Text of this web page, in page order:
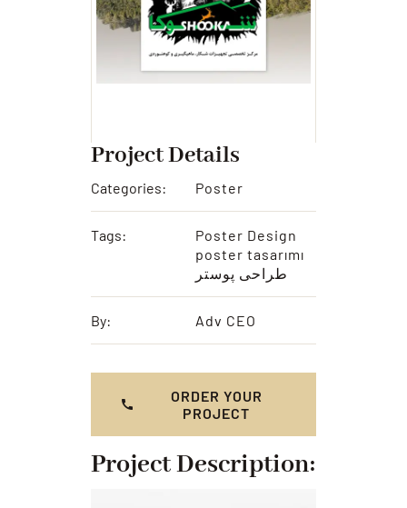
Project Details
Categories: Poster
Tags:
Poster Design
poster tasarımı
طراحی پوستر
By: Adv CEO
ORDER YOUR
PROJECT
Project Description: